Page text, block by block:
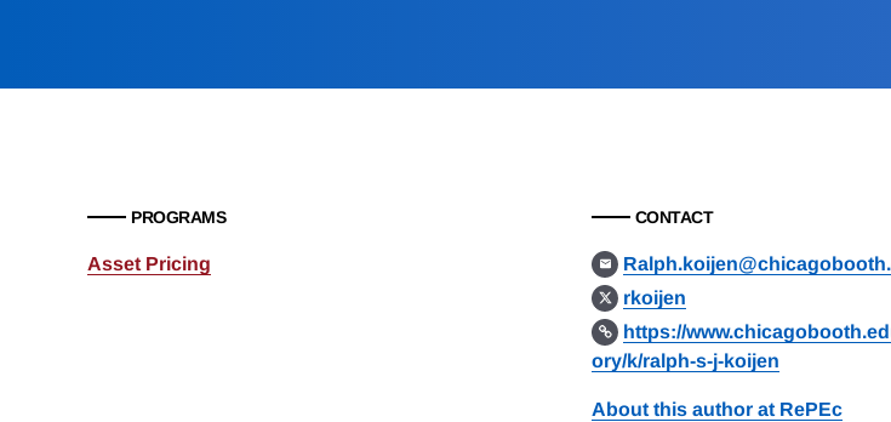
PROGRAMS
Asset Pricing
CONTACT
rkoijen
https://
ory/k/ralph-s-j-koijen
About this author at RePEc